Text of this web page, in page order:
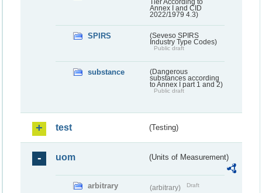
Tier According to
Annex I and CID
2022/1979 4.3)
SPIRS
(Seveso SPIRS
Industry Type Codes)
Public draft
substance
(Dangerous
substances according
to Annex I part 1 and 2)
Public draft
test (Testing)
uom (Units of Measurement)
arbitrary (arbitrary) Draft